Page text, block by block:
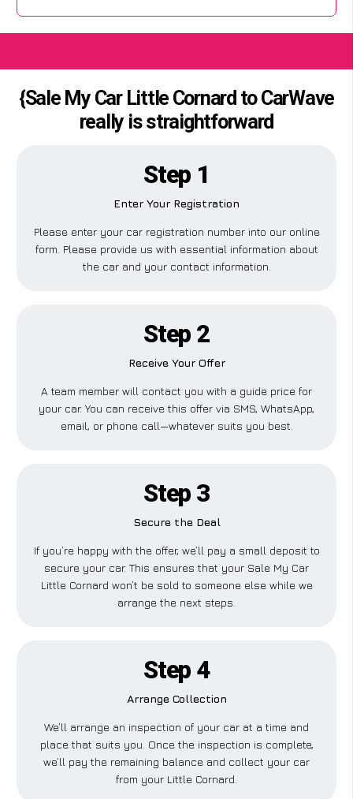
{Sale My Car Little Cornard to CarWave
really is straightforward
Step 1
Enter Your Registration
Please enter your car registration number into our online
form. Please provide us with essential information about
the car and your contact information.
Step 2
Receive Your Offer
A team member will contact you with a guide price for
your car. You can receive this offer via SMS, WhatsApp,
email, or phone call—whatever suits you best.
Step 3
Secure the Deal
If you’re happy with the offer, we’ll pay a small deposit to
secure your car. This ensures that your Sale My Car
Little Cornard won’t be sold to someone else while we
arrange the next steps.
Step 4
Arrange Collection
We’ll arrange an inspection of your car at a time and
place that suits you. Once the inspection is complete,
we’ll pay the remaining balance and collect your car
from your Little Cornard.